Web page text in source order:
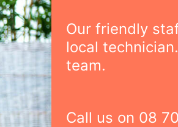
Our friendly
local
team.
Call us on 08